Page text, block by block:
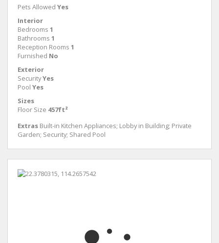
Pets Allowed Yes
Interior
Bedrooms 1
Bathrooms 1
Reception Rooms 1
Furnished No
Exterior
SecurityYes
Pool Yes
Sizes
Floor Size 457ft²
Extras Built-in Kitchen Appliances; Lobby in Building; Private
Garden; Security; Shared Pool